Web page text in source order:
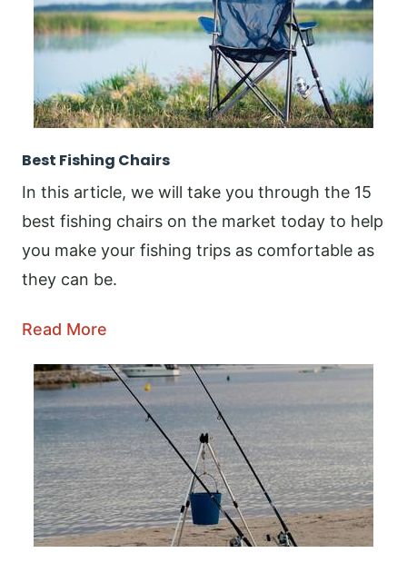
Best Fishing Chairs
In this article, we will take you through the 15
best fishing chairs on the market today to help
you make your fishing trips as comfortable as
they can be.
Read More